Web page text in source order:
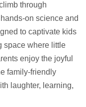
through
on science and
to captivate kids
space where little
enjoy the joyful
family-friendly
laughter, learning,